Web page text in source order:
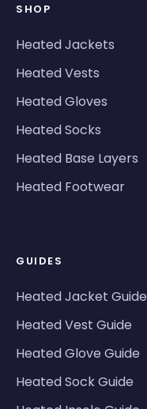
SHOP
Heated Jackets
Heated Vests
Heated Gloves
Heated Socks
Heated Base Layers
Heated Footwear
GUIDES
Heated Jacket Guide
Heated Vest Guide
Heated Glove Guide
Heated Sock Guide